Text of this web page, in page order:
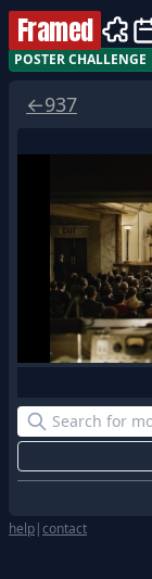
Framed
POSTER CHALLENGE
←937
help|contact